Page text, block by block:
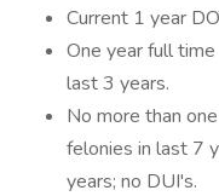
Current 1 year
One year full
last 3 years.
No more than
felonies in last 7
years; no DUI's.